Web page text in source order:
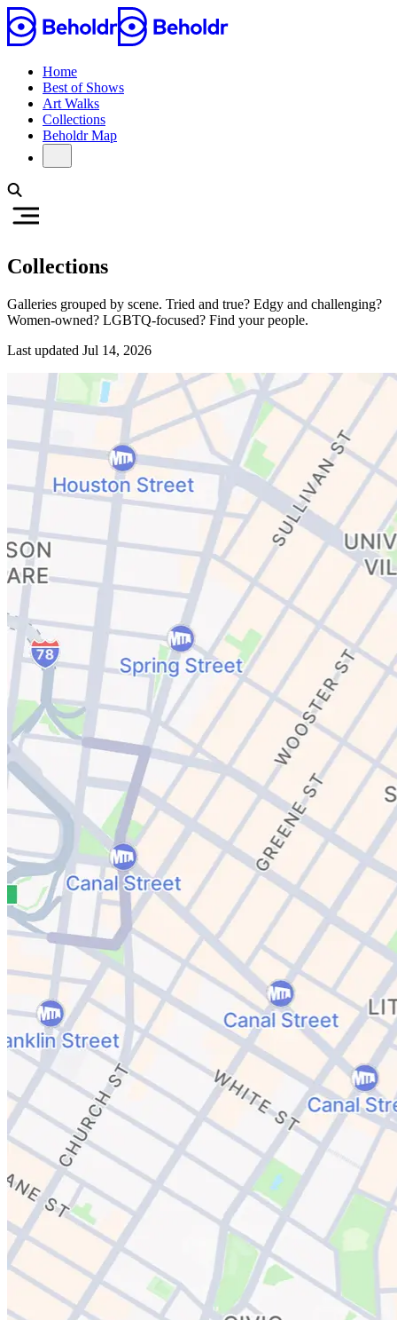
Home
Best of Shows
Art Walks
Collections
Beholdr Map
Collections
Galleries grouped by scene. Tried and true? Edgy and challenging?
Women-owned? LGBTQ-focused? Find your people.
Last updated Jul 14, 2026